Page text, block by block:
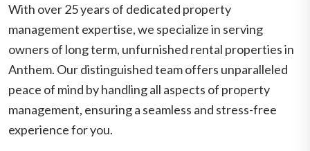
With over 25 years of dedicated property
management expertise, we specialize in serving
owners of long term, unfurnished rental properties in
Anthem. Our distinguished team offers unparalleled
peace of mind by handling all aspects of property
management, ensuring a seamless and stress-free
experience for you.